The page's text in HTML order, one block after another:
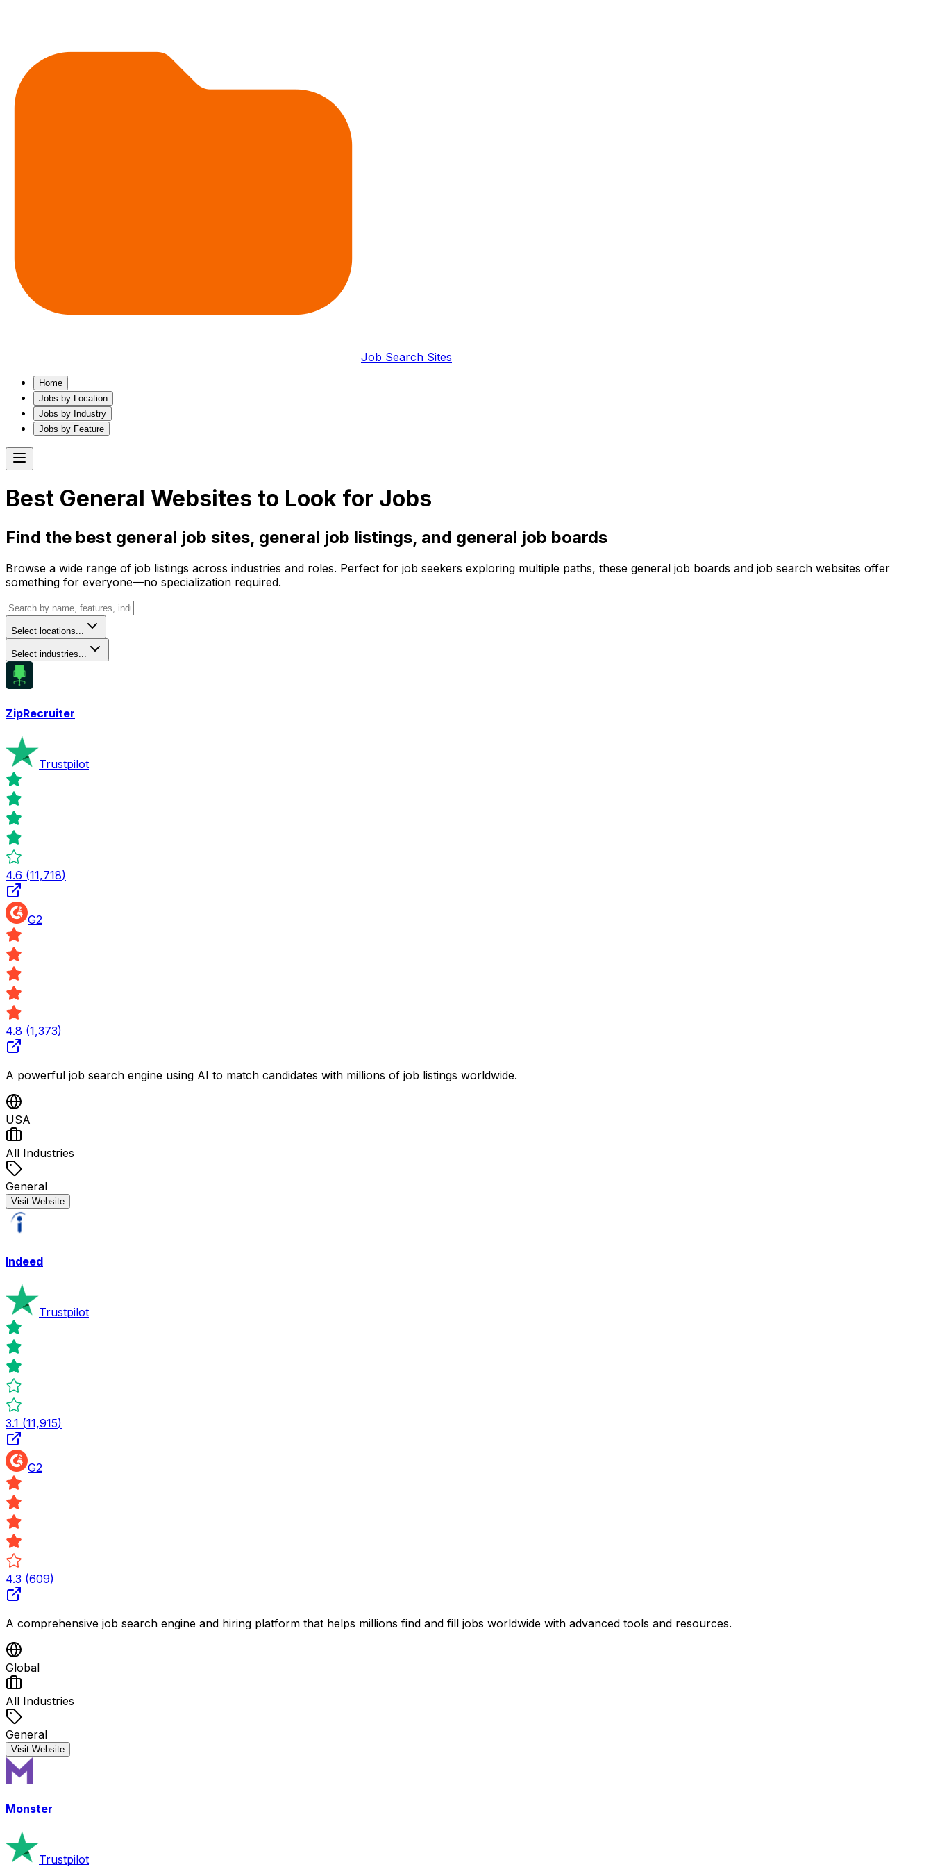
Job Search Sites
Home
Jobs by Location
Jobs by Industry
Jobs by Feature
Best General Websites to Look for Jobs
Find the best general job sites, general job listings, and general job boards
Browse a wide range of job listings across industries and roles. Perfect for job seekers exploring multiple paths, these general job boards and job search websites offer
something for everyone—no specialization required.
Select locations...
Select industries...
ZipRecruiter
Trustpilot
4.6 (11,718)
G2
4.8 (1,373)
A powerful job search engine using AI to match candidates with millions of job listings worldwide.
USA
All Industries
General
Visit Website
Indeed
Trustpilot
3.1 (11,915)
G2
4.3 (609)
A comprehensive job search engine and hiring platform that helps millions find and fill jobs worldwide with advanced tools and resources.
Global
All Industries
General
Visit Website
Monster
Trustpilot